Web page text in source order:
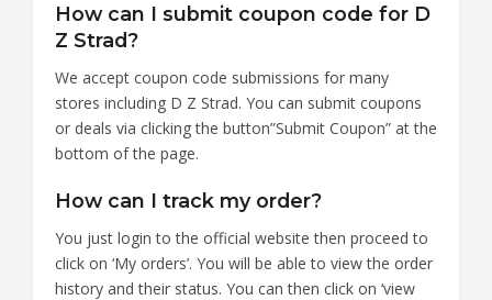
How can I submit coupon code for D
Z Strad?
We accept coupon code submissions for many
stores including D Z Strad. You can submit coupons
or deals via clicking the button”Submit Coupon” at the
bottom of the page.
How can I track my order?
You just login to the official website then proceed to
click on ‘My orders’. You will be able to view the order
history and their status. You can then click on ‘view